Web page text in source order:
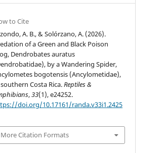
to Cite
A. B., & Solórzano, A. (2026).
of a Green and Black Poison
Dendrobates auratus
by a Wandering Spider,
bogotensis (Ancylometidae),
Costa Rica.Reptiles &
,33(1), e24252.
doi.org/10.17161/randa.v33i1.2425
More Citation Formats